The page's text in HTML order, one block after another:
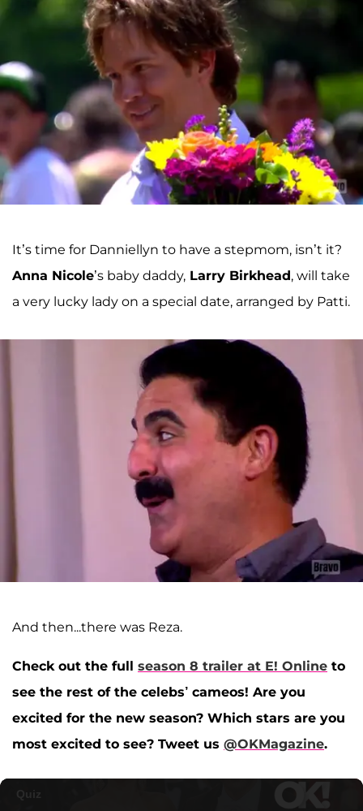
It’s time for Danniellyn to have a stepmom, isn’t it?
Anna Nicole’s baby daddy, Larry Birkhead, will take
a very lucky lady on a special date, arranged by Patti.
And then...there was Reza.
Check out the full season 8 trailer at E! Online to
see the rest of the celebs’ cameos! Are you
excited for the new season? Which stars are you
most excited to see? Tweet us @OKMagazine.